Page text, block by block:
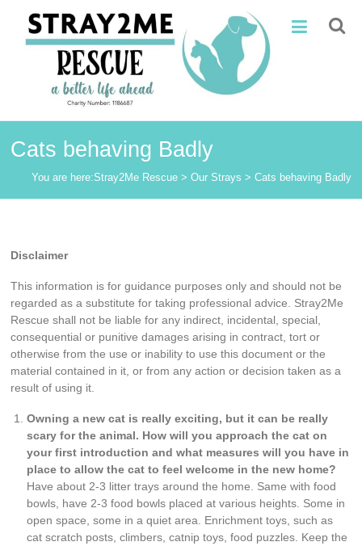
content
Stray2Me
Rescue
Cats behaving Badly
You are here:Stray2Me Rescue> Our Strays > Cats behaving Badly
Disclaimer
This information is for guidance purposes only and should not be
regarded as a substitute for taking professional advice. Stray2Me
Rescue shall not be liable for any indirect, incidental, special,
consequential or punitive damages arising in contract, tort or
otherwise from the use or inability to use this document or the
material contained in it, or from any action or decision taken as a
result of using it.
Owning a new cat is really exciting, but it can be really
scary for the animal. How will you approach the cat on
your first introduction and what measures will you have in
place to allow the cat to feel welcome in the new home?
Have about 2-3 litter trays around the home. Same with food
bowls, have 2-3 food bowls placed at various heights. Some in
open space, some in a quiet area. Enrichment toys, such as
cat scratch posts, climbers, catnip toys, food puzzles. Keep the